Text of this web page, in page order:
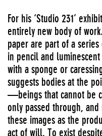
For his ‘Studio 231’
entirely new body of
paper are part of a
in pencil and
with a sponge or
suggests bodies at the
—beings that cannot be
only passed through,
these images as the
act of will. To exist